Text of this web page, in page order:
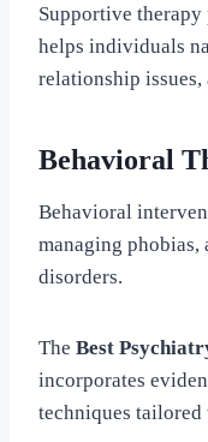
Supportive
helps individuals
relationship
Behavioral
Behavioral
managing
disorders.
The Best
incorporates
techniques tailored